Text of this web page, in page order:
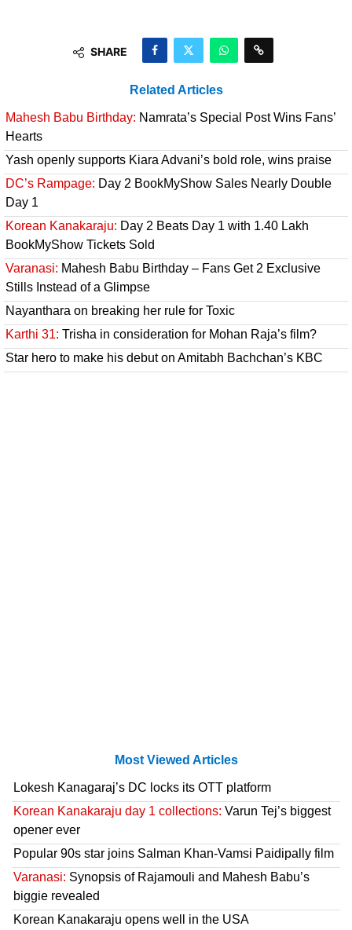
SHARE
Related Articles
Mahesh Babu Birthday: Namrata’s Special Post Wins Fans’
Hearts
Yash openly supports Kiara Advani’s bold role, wins praise
DC’s Rampage: Day 2 BookMyShow Sales Nearly Double
Day 1
Korean Kanakaraju: Day 2 Beats Day 1 with 1.40 Lakh
BookMyShow Tickets Sold
Varanasi: Mahesh Babu Birthday – Fans Get 2 Exclusive
Stills Instead of a Glimpse
Nayanthara on breaking her rule for Toxic
Karthi 31: Trisha in consideration for Mohan Raja’s film?
Star hero to make his debut on Amitabh Bachchan’s KBC
Most Viewed Articles
Lokesh Kanagaraj’s DC locks its OTT platform
Korean Kanakaraju day 1 collections: Varun Tej’s biggest
opener ever
Popular 90s star joins Salman Khan-Vamsi Paidipally film
Varanasi: Synopsis of Rajamouli and Mahesh Babu’s
biggie revealed
Korean Kanakaraju opens well in the USA